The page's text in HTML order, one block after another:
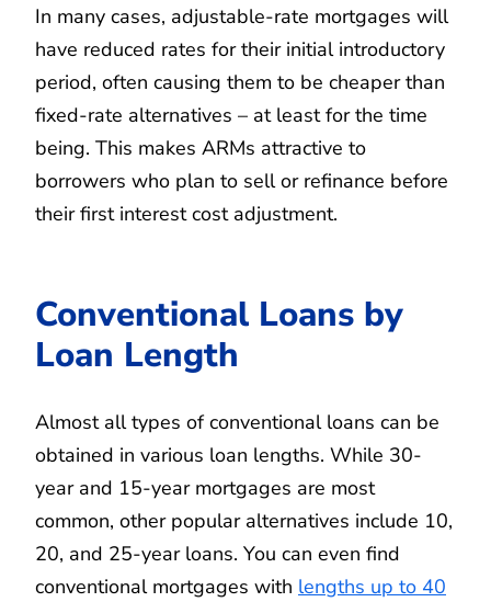
In many cases, adjustable-rate mortgages will
have reduced rates for their initial introductory
period, often causing them to be cheaper than
fixed-rate alternatives – at least for the time
being. This makes ARMs attractive to
borrowers who plan to sell or refinance before
their first interest cost adjustment.
Conventional Loans by
Loan Length
Almost all types of conventional loans can be
obtained in various loan lengths. While 30-
year and 15-year mortgages are most
common, other popular alternatives include 10,
20, and 25-year loans. You can even find
conventional mortgages with lengths up to 40